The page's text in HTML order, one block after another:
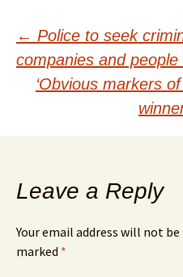
Post
navigation
← Police to seek
companies and
‘Obvious markers
Leave a Reply
Your email address will not be
marked *